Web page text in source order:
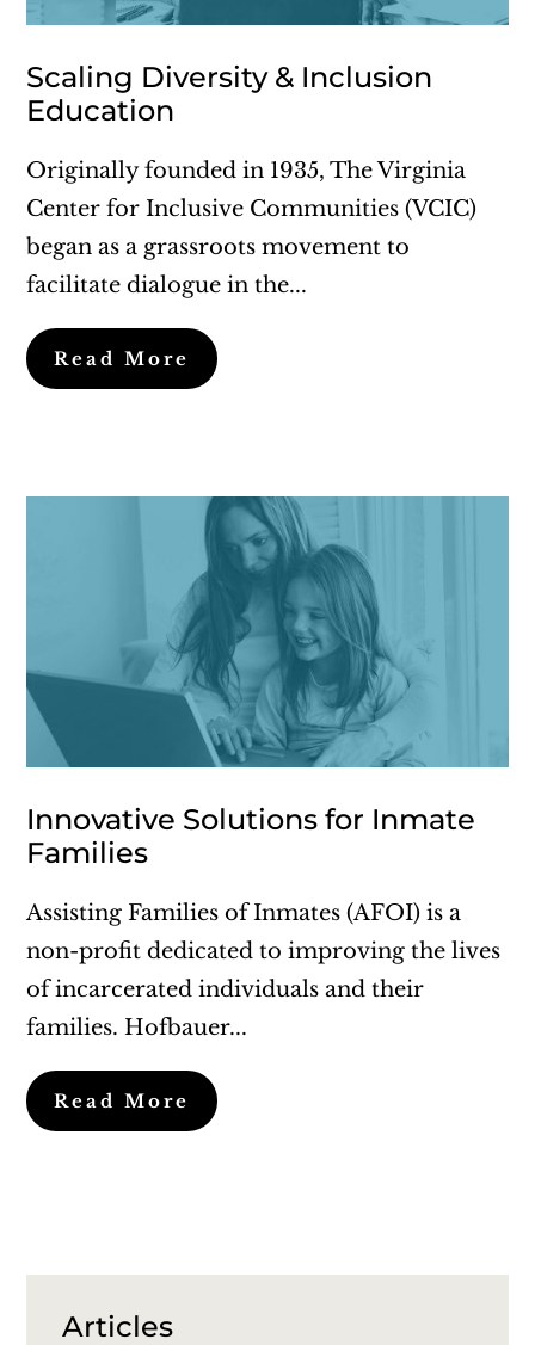
Scaling Diversity & Inclusion
Education
Originally founded in 1935, The Virginia
Center for Inclusive Communities (VCIC)
began as a grassroots movement to
facilitate dialogue in the...
Read More
Innovative Solutions for Inmate
Families
Assisting Families of Inmates (AFOI) is a
non-profit dedicated to improving the lives
of incarcerated individuals and their
families. Hofbauer...
Read More
Articles